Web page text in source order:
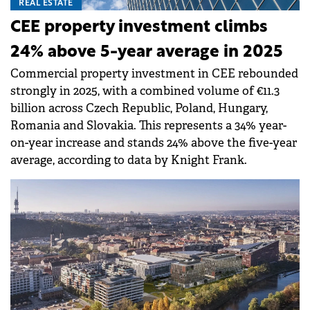
REAL ESTATE
CEE property investment climbs
24% above 5-year average in 2025
Commercial property investment in CEE rebounded
strongly in 2025, with a combined volume of €11.3
billion across Czech Republic, Poland, Hungary,
Romania and Slovakia. This represents a 34% year-
on-year increase and stands 24% above the five-year
average, according to data by Knight Frank.